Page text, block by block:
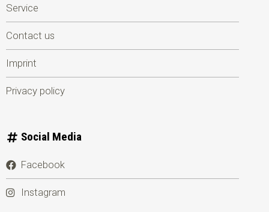
Service
Contact us
Imprint
Privacy policy
Social Media
Facebook
Instagram